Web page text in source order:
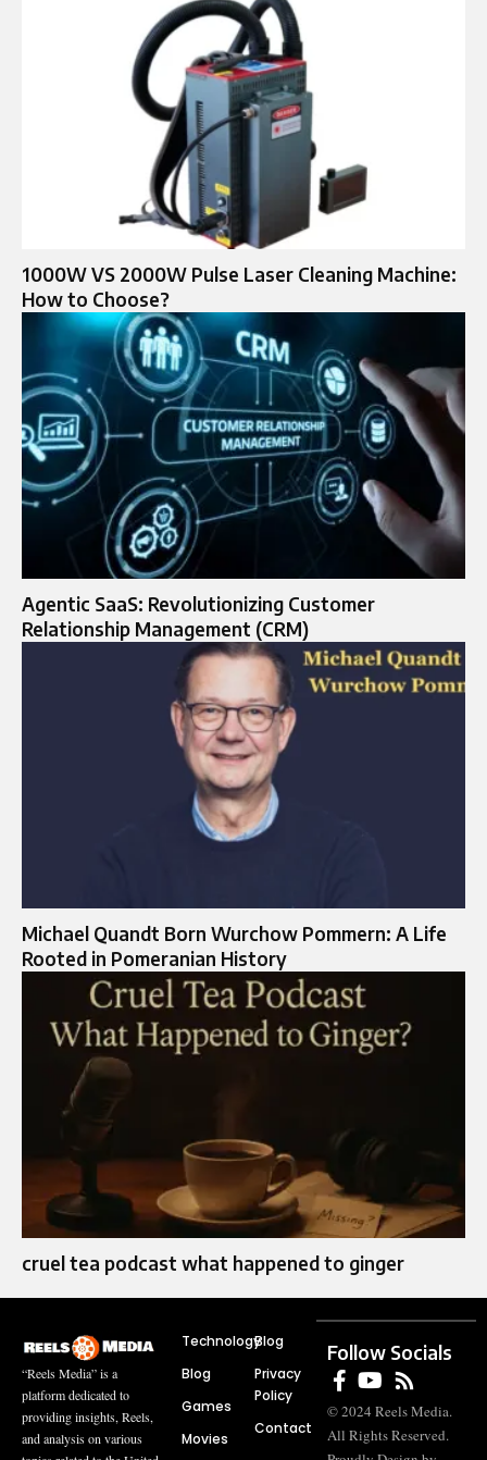
1000W VS 2000W Pulse Laser Cleaning Machine:
How to Choose?
Agentic SaaS: Revolutionizing Customer
Relationship Management (CRM)
Michael Quandt Born Wurchow Pommern: A Life
Rooted in Pomeranian History
cruel tea podcast what happened to ginger
“Reels Media” is a
platform dedicated to
providing insights, Reels,
and analysis on various
Technology
Blog
Games
Movies
Blog
Privacy
Policy
Contact
Follow Socials
© 2024 Reels Media.
All Rights Reserved.